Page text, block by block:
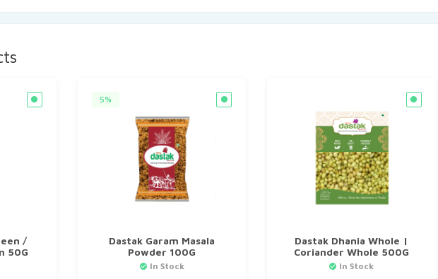
/
50G
5%
Dastak Garam Masala
Powder 100G
In Stock
Dastak Dhania Whole |
Coriander Whole 500G
In Stock